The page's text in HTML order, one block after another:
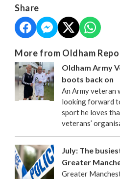
Share
More from Oldham
Oldham Army
boots back on
An Army veteran
looking forward
sport he loves
veterans’
July: The
Greater
Greater